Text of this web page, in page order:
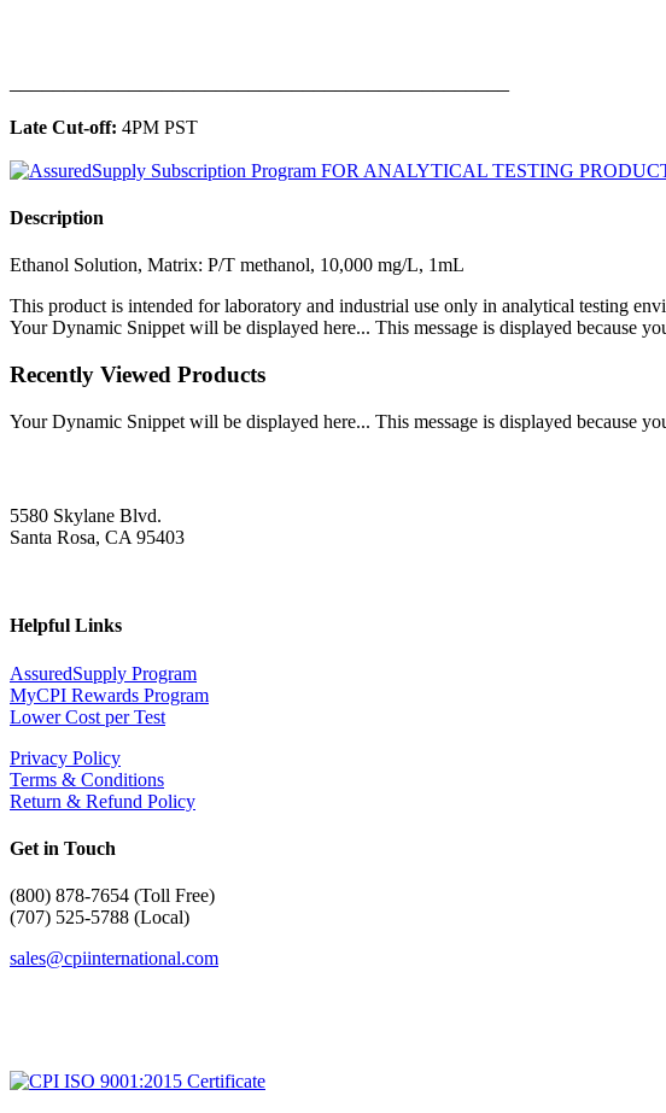
Late Cut-off: 4PM PST
Description
Ethanol Solution, Matrix: P/T methanol, 10,000 mg/L, 1mL
This product is intended for laboratory and industrial use only in analytical testing
Your Dynamic Snippet will be displayed here... This message is displayed because
Recently Viewed Products
Your Dynamic Snippet will be displayed here... This message is displayed because
5580 Skylane Blvd.
Santa Rosa, CA 95403
Helpful Links
AssuredSupply Program
MyCPI Rewards Program
Lower Cost per Test
Privacy Policy
Terms & Conditions
Return & Refund Policy
Get in Touch
(800) 878-7654 (Toll Free)
(707) 525-5788 (Local)
sales@cpiinternational.com